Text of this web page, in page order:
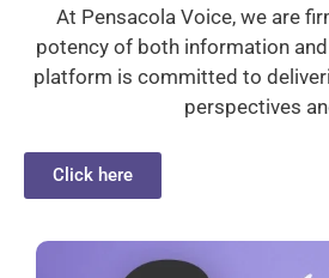
At Pensacola Voice, we are
potency of both information
platform is committed to
perspectives
Click here